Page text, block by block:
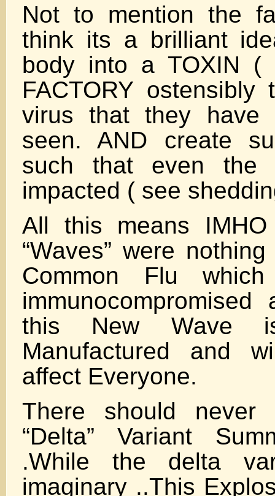
Not to mention the
think its a brilliant
body into a TOXIN (
FACTORY
virus that they have
seen. AND create
such that even the
impacted ( see
All this means
“Waves” were
Common Flu
this New Wave is
Manufactured and
affect Everyone.
There should
“Delta” Variant
.While the delta
imaginary ..This